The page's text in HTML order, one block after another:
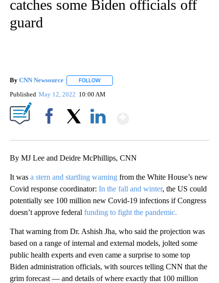
catches some Biden officials off
guard
By CNN Newsource FOLLOW
Published May 12, 2022 10:00 AM
By MJ Lee and Deidre McPhillips, CNN
It was a stern and startling warning from the White House’s new
Covid response coordinator: In the fall and winter, the US could
potentially see 100 million new Covid-19 infections if Congress
doesn’t approve federal funding to fight the pandemic.
That warning from Dr. Ashish Jha, who said the projection was
based on a range of internal and external models, jolted some
public health experts and even came a surprise to some top
Biden administration officials, with sources telling CNN that the
grim forecast — and details of where exactly that 100 million